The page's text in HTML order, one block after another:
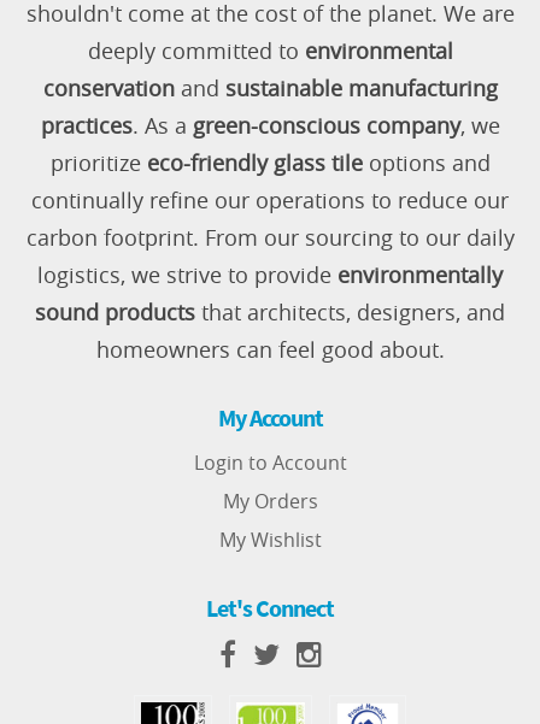
shouldn't come at the cost of the planet. We are
deeply committed to environmental
conservationand sustainable manufacturing
practices. As a green-conscious company, we
prioritize eco-friendly glass tileoptions and
continually refine our operations to reduce our
carbon footprint. From our sourcing to our daily
logistics, we strive to provide environmentally
sound products that architects, designers, and
homeowners can feel good about.
My Account
Login to Account
My Orders
My Wishlist
Let's Connect